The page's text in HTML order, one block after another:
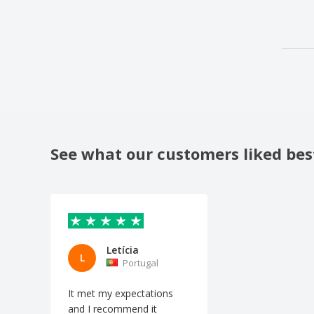
See what our customers liked
L
Letícia
Portugal
It met my expectations
and I recommend it